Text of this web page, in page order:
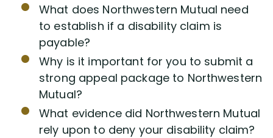
What does Northwestern Mutual need
to establish if a disability claim is
payable?
Why is it important for you to submit a
strong appeal package to Northwestern
Mutual?
What evidence did Northwestern Mutual
rely upon to deny your disability claim?